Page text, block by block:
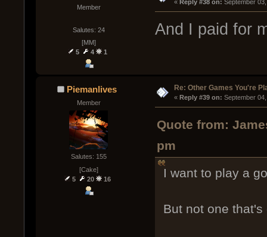
Member
Salutes: 24
[MM]
5
4 1
« Reply #38 on: September
And I paid for
Piemanlives
Member
Salutes: 155
[Cake]
5
20 16
Re: Other Games You're
« Reply #39 on: September
Quote from:
pm
I want to play a
But not one